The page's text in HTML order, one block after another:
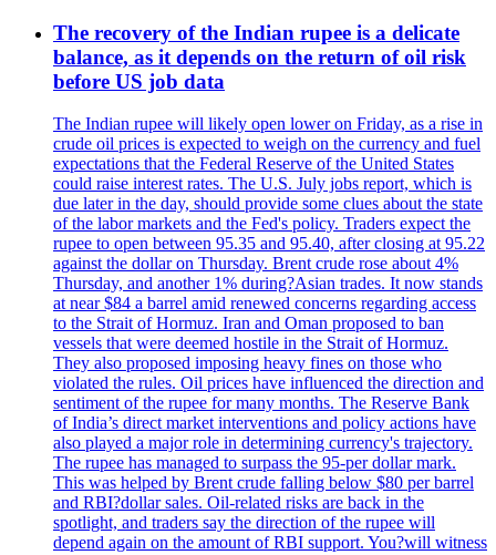
The recovery of the Indian rupee is a delicate
balance, as it depends on the return of oil risk
before US job data
The Indian rupee will likely open lower on Friday, as a rise in
crude oil prices is expected to weigh on the currency and fuel
expectations that the Federal Reserve of the United States
could raise interest rates. The U.S. July jobs report, which is
due later in the day, should provide some clues about the state
of the labor markets and the Fed's policy. Traders expect the
rupee to open between 95.35 and 95.40, after closing at 95.22
against the dollar on Thursday. Brent crude rose about 4%
Thursday, and another 1% during?Asian trades. It now stands
at near $84 a barrel amid renewed concerns regarding access
to the Strait of Hormuz. Iran and Oman proposed to ban
vessels that were deemed hostile in the Strait of Hormuz.
They also proposed imposing heavy fines on those who
violated the rules. Oil prices have influenced the direction and
sentiment of the rupee for many months. The Reserve Bank
of India’s direct market interventions and policy actions have
also played a major role in determining currency's trajectory.
The rupee has managed to surpass the 95-per dollar mark.
This was helped by Brent crude falling below $80 per barrel
and RBI?dollar sales. Oil-related risks are back in the
spotlight, and traders say the direction of the rupee will
depend again on the amount of RBI support. You?will witness